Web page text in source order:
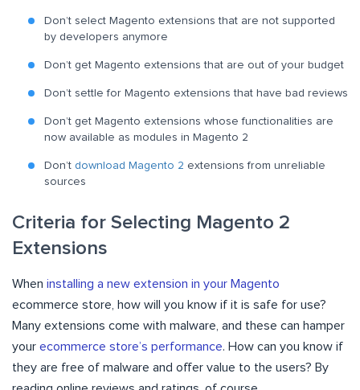
Don’t select Magento extensions that are not supported
by developers anymore
Don’t get Magento extensions that are out of your budget
Don’t settle for Magento extensions that have bad reviews
Don’t get Magento extensions whose functionalities are
now available as modules in Magento 2
Don’t download Magento 2 extensions from unreliable
sources
Criteria for Selecting Magento 2
Extensions
When installing a new extension in your Magento
ecommerce store, how will you know if it is safe for use?
Many extensions come with malware, and these can hamper
your ecommerce store’s performance. How can you know if
they are free of malware and offer value to the users? By